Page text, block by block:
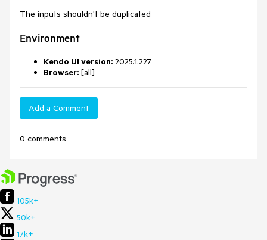
The inputs shouldn't be duplicated
Environment
Kendo UI version: 2025.1.227
Browser: [all]
Add a Comment
0 comments
105k+
50k+
17k+